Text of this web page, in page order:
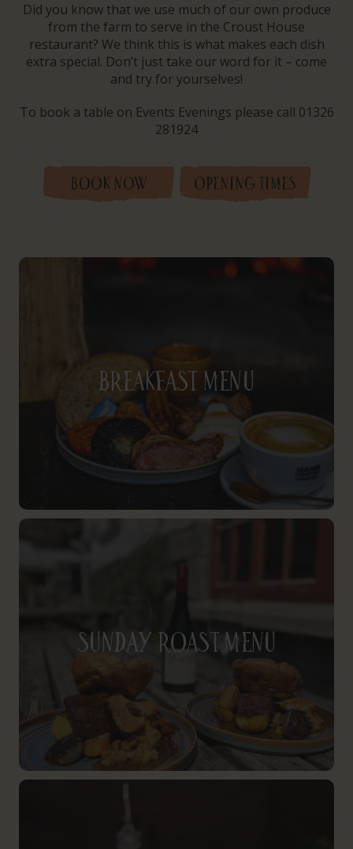
Did you know that we use much of our own produce
from the farm to serve in the Croust House
restaurant? We think this is what makes each dish
extra special. Don’t just take our word for it – come
and try for yourselves!
To book a table on Events Evenings please call 01326
281924
BOOK NOW OPENING TIMES
Breakfast Menu
Sunday Roast Menu